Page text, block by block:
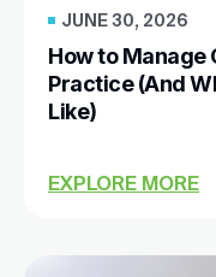
JUNE 30, 2026
How to Manage
Practice (And
Like)
EXPLORE MORE